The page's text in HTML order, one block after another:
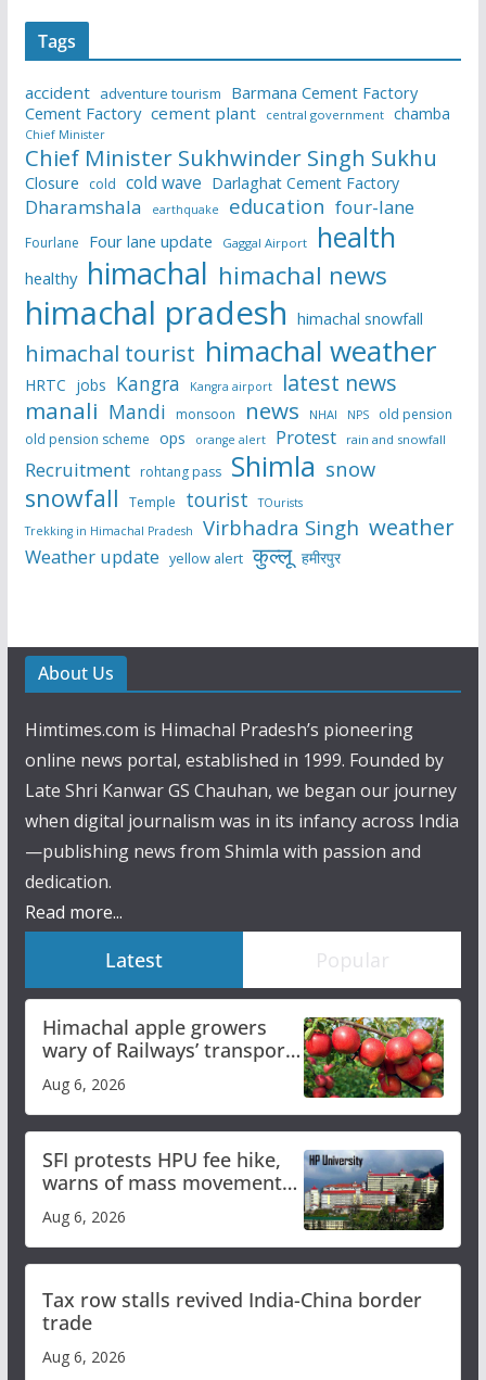
Tags
accident adventure tourism
Barmana Cement Factory
Cement Factory cement plant central government chamba
Chief Minister
Chief Minister Sukhwinder Singh Sukhu
Closure cold cold wave Darlaghat Cement Factory
Dharamshala earthquake education four-lane
Fourlane Four lane update Gaggal Airport health
healthy himachal himachal news
himachal pradesh himachal snowfall
himachal tourist himachal weather
HRTC jobs Kangra Kangra airport latest news
manali Mandi monsoon news NHAI NPS
old pension
old pension scheme ops orange alert Protest rain and snowfall
Recruitment rohtang pass Shimla snow
snowfall Temple tourist
TOurists
Trekking in Himachal Pradesh
Virbhadra Singh weather
Weather update yellow alert कुल्लू हमीरपुर
About Us
Himtimes.com is Himachal Pradesh’s pioneering
online news portal, established in 1999. Founded by
Late Shri Kanwar GS Chauhan, we began our journey
when digital journalism was in its infancy across India
—publishing news from Shimla with passion and
dedication.
Read more...
Latest Popular
Himachal apple growers
wary of Railways’ transport
plan
Aug 6, 2026
SFI protests HPU fee hike,
warns of mass movement
over increased charges
Aug 6, 2026
Tax row stalls revived India-China border
trade
Aug 6, 2026